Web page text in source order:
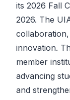
its 2026 Fall
2026. The
innovation.
member
advancing
and